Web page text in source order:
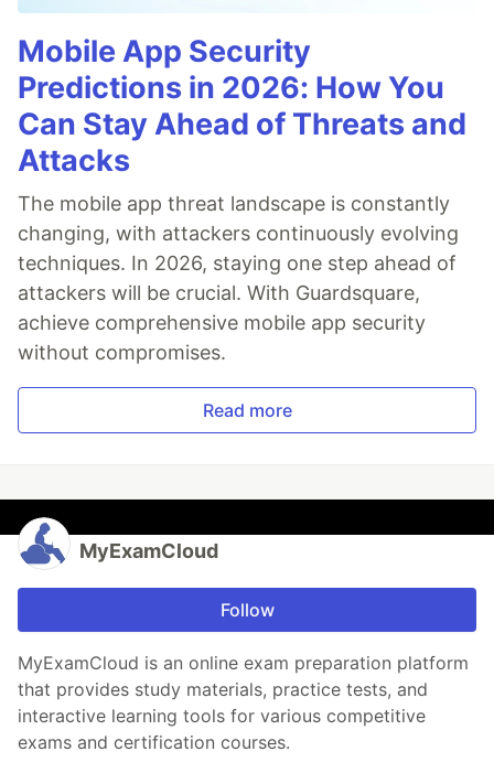
Mobile App Security
Predictions in 2026: How You
Can Stay Ahead of Threats and
Attacks
The mobile app threat landscape is constantly
changing, with attackers continuously evolving
techniques. In 2026, staying one step ahead of
attackers will be crucial. With Guardsquare,
achieve comprehensive mobile app security
without compromises.
Read more
MyExamCloud
Follow
MyExamCloud is an online exam preparation platform
that provides study materials, practice tests, and
interactive learning tools for various competitive
exams and certification courses.